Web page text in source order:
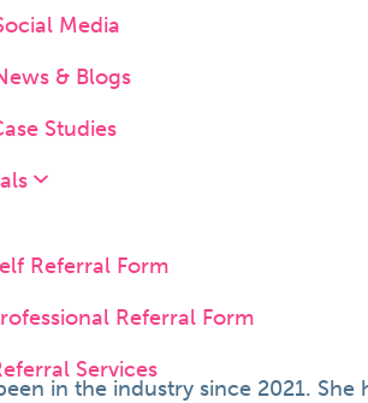
Media
& Blogs
Studies
Referral Form
Referral Form
Services
in the industry since 2021.